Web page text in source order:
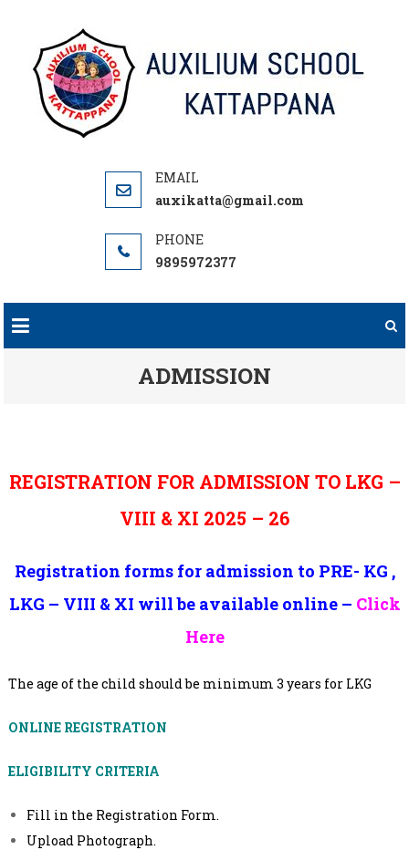
content
auxikatta@gmail.com
9895972377
ADMISSION
REGISTRATION FOR ADMISSION TO LKG –
VIII & XI 2025 – 26
Registration forms for admission to PRE- KG ,
LKG – VIII & XI will be available online – Click
Here
The age of the child should be minimum 3 years for LKG
ONLINE REGISTRATION
ELIGIBILITY CRITERIA
Fill in the Registration Form.
Upload Photograph.